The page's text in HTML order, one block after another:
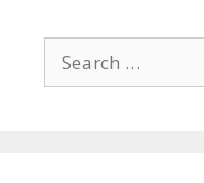
Search
for: